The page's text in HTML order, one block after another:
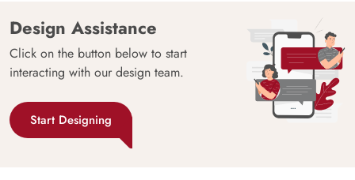
Design Assistance
Click on the button below to start
interacting with our design team.
Start Designing